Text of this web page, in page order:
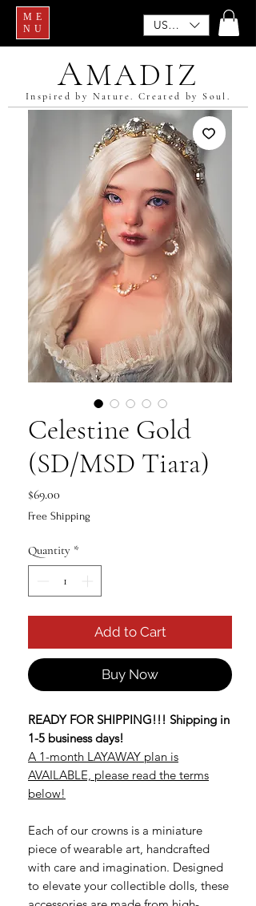
ME
NU
USD ($)
AMADIZ
Inspired by Nature. Created by Soul.
Celestine Gold
(SD/MSD Tiara)
$69.00
Free Shipping
Quantity *
Add to Cart
Buy Now
READY FOR SHIPPING!!! Shipping in
1-5 business days!
A 1-month LAYAWAY plan is
AVAILABLE, please read the terms
below!
Each of our crowns is a miniature
piece of wearable art, handcrafted
with care and imagination. Designed
to elevate your collectible dolls, these